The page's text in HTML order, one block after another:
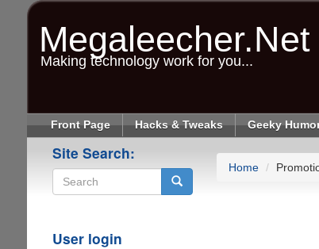
Megaleecher.Net
Making technology work for you...
Front Page Hacks & Tweaks Geeky
Site Search:
User login
Home